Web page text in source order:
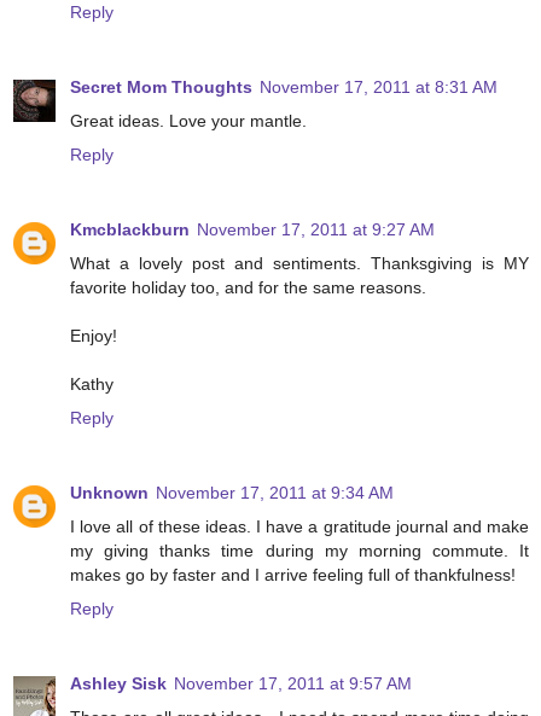
Reply
Secret Mom Thoughts November 17, 2011 at 8:31 AM
Great ideas. Love your mantle.
Reply
Kmcblackburn November 17, 2011 at 9:27 AM
What a lovely post and sentiments. Thanksgiving is MY
favorite holiday too, and for the same reasons.
Enjoy!
Kathy
Reply
Unknown November 17, 2011 at 9:34 AM
I love all of these ideas. I have a gratitude journal and make
my giving thanks time during my morning commute. It
makes go by faster and I arrive feeling full of thankfulness!
Reply
Ashley Sisk November 17, 2011 at 9:57 AM